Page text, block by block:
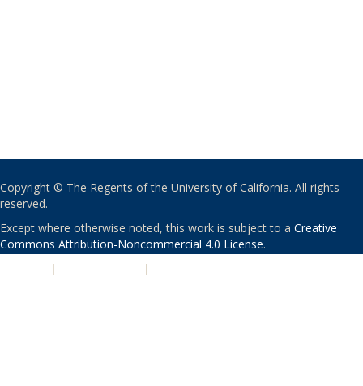
Copyright © The Regents of the University of California. All rights
reserved.
Except where otherwise noted, this work is subject to a Creative
Commons Attribution-Noncommercial 4.0 License.
| |